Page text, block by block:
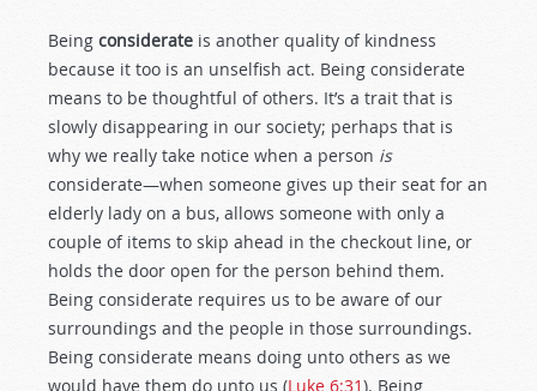
Being considerate is another quality of kindness
because it too is an unselfish act. Being considerate
means to be thoughtful of others. It’s a trait that is
slowly disappearing in our society; perhaps that is
why we really take notice when a person is
considerate—when someone gives up their seat for an
elderly lady on a bus, allows someone with only a
couple of items to skip ahead in the checkout line, or
holds the door open for the person behind them.
Being considerate requires us to be aware of our
surroundings and the people in those surroundings.
Being considerate means doing unto others as we
would have them do unto us (Luke 6:31). Being